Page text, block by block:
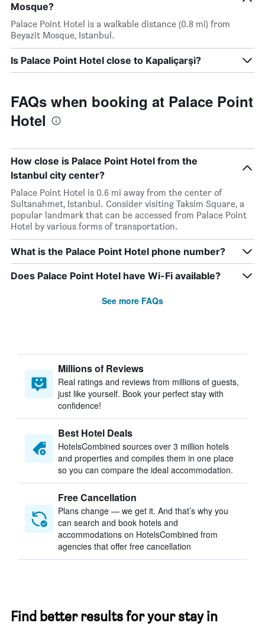
Mosque?
Palace Point Hotel is a walkable distance (0.8 mi) from
Beyazit Mosque, Istanbul.
Is Palace Point Hotel close to Kapaliçarşi?
FAQs when booking at Palace Point
Hotel
How close is Palace Point Hotel from the
Istanbul city center?
Palace Point Hotel is 0.6 mi away from the center of
Sultanahmet, Istanbul. Consider visiting Taksim Square, a
popular landmark that can be accessed from Palace Point
Hotel by various forms of transportation.
What is the Palace Point Hotel phone number?
Does Palace Point Hotel have Wi-Fi available?
See more FAQs
Millions of Reviews
Real ratings and reviews from millions of guests,
just like yourself. Book your perfect stay with
confidence!
Best Hotel Deals
HotelsCombined sources over 3 million hotels
and properties and compiles them in one place
so you can compare the ideal accommodation.
Free Cancellation
Plans change — we get it. And that’s why you
can search and book hotels and
accommodations on HotelsCombined from
agencies that offer free cancellation
Find better results for your stay in